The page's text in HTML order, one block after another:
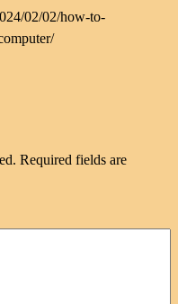
02/02/how-to-
Required fields are